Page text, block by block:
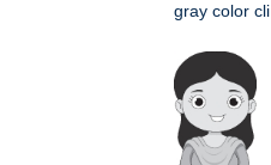
gray color cli